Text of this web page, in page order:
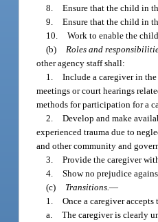
8. Ensure that the child in
9. Ensure that the child in
10. Work to enable the
(b)
Roles and
other agency staff shall:
1. Include a caregiver in
meetings or court hearings
methods for participation for a
2. Develop and make
experienced trauma due to
and other community and
3. Provide the caregiver
4. Show no prejudice
(c)
Transitions.—
1. Once a caregiver
a. The caregiver is clearly